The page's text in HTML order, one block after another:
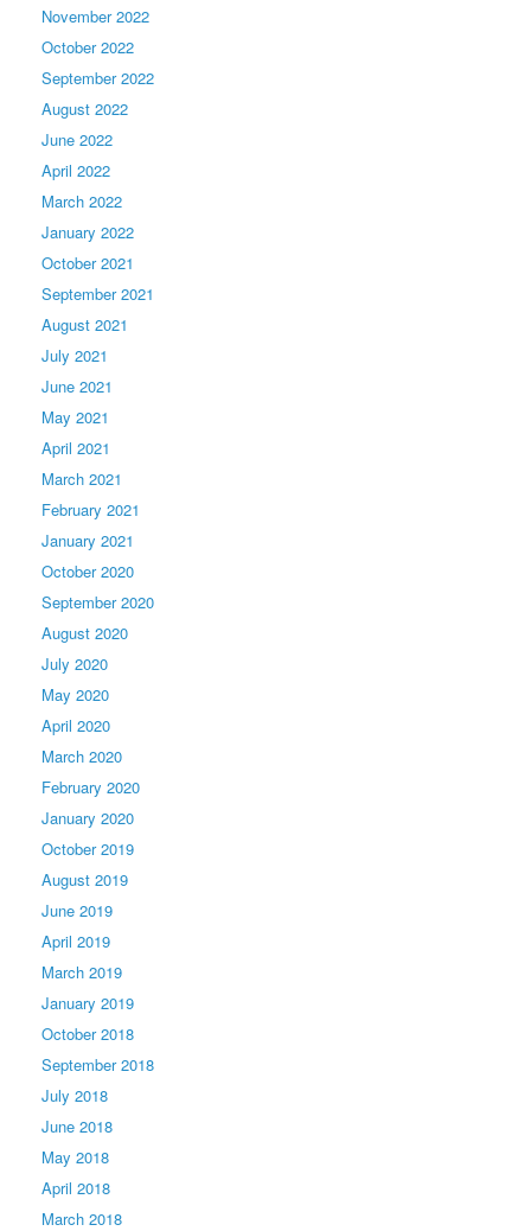
November 2022
October 2022
September 2022
August 2022
June 2022
April 2022
March 2022
January 2022
October 2021
September 2021
August 2021
July 2021
June 2021
May 2021
April 2021
March 2021
February 2021
January 2021
October 2020
September 2020
August 2020
July 2020
May 2020
April 2020
March 2020
February 2020
January 2020
October 2019
August 2019
June 2019
April 2019
March 2019
January 2019
October 2018
September 2018
July 2018
June 2018
May 2018
April 2018
March 2018